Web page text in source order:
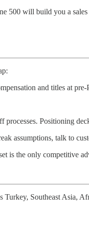
500 will build you a sales
and titles at
processes. Positioning
assumptions, talk to
is the only competitive
Turkey, Southeast Asia,